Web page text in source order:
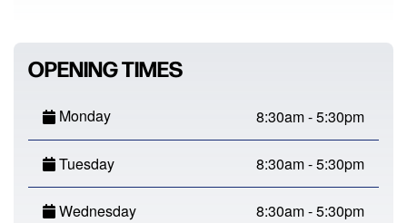
OPENING TIMES
Monday 8:30am - 5:30pm
Tuesday 8:30am - 5:30pm
Wednesday 8:30am - 5:30pm